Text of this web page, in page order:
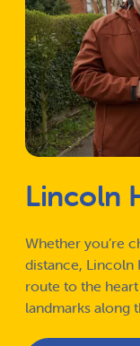
Lincoln
Whether you’re
distance, Lincoln
route to the
landmarks along